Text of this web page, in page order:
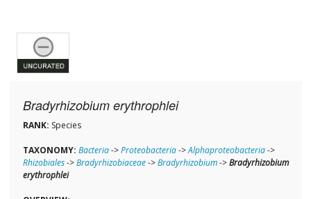
Bradyrhizobium erythrophlei
RANK: Species
TAXONOMY: Bacteria->Proteobacteria->Alphaproteobacteria->
Rhizobiales->Bradyrhizobiaceae->Bradyrhizobium->Bradyrhizobium
erythrophlei